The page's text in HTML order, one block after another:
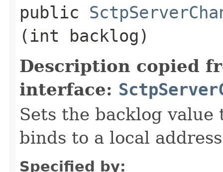
public
(int backlog)
Description copied
interface:
Sets the backlog
binds to a local
Specified by: